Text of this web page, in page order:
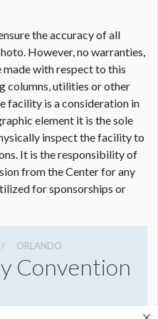
the accuracy of all
However, no warranties,
made with respect to this
columns, utilities or other
facility is a consideration in
element it is the sole
inspect the facility to
It is the responsibility of
from the Center for any
for sponsorships or
ORLANDO
Convention